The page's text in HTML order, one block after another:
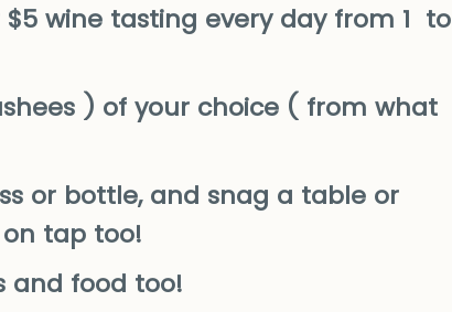
wine tasting every day from 1 to
) of your choice ( from what
or bottle, and snag a table or
tap too!
and food too!